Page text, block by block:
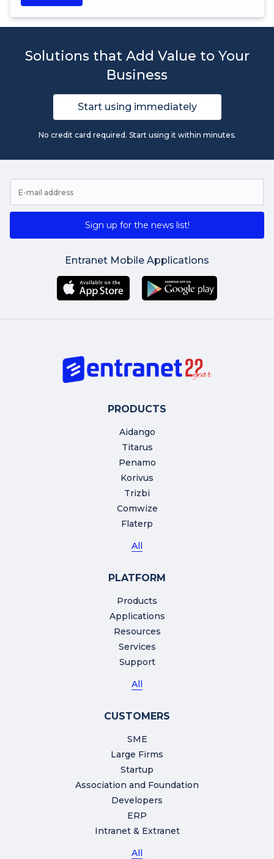
Solutions that Add Value to Your
Business
Start using immediately
No credit card required. Start using it within minutes.
Sign up for the news list!
Entranet Mobile Applications
PRODUCTS
Aidango
Titarus
Penamo
Korivus
Trizbi
Comwize
Flaterp
All
PLATFORM
Products
Applications
Resources
Services
Support
All
CUSTOMERS
SME
Large Firms
Startup
Association and Foundation
Developers
ERP
Intranet & Extranet
All